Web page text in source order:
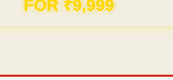
& Hosting FREE for 1 Year